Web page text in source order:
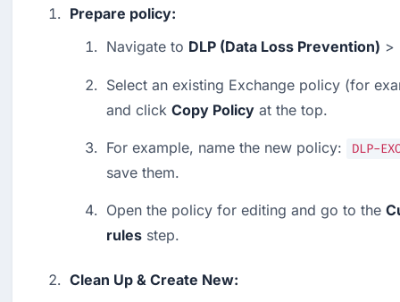
Prepare policy:
Navigate to DLP (Data Loss Prevention) >
Select an existing Exchange policy (for
and click Copy Policy at the top.
For example, name the new policy: DLP-
save them.
Open the policy for editing and go to the
rules step.
Clean Up & Create New: